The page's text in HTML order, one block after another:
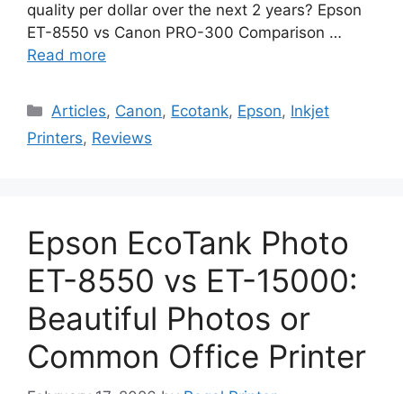
quality per dollar over the next 2 years? Epson
ET-8550 vs Canon PRO-300 Comparison …
Read more
Categories
Articles, Canon, Ecotank, Epson, Inkjet
Printers, Reviews
Epson EcoTank Photo
ET-8550 vs ET-15000:
Beautiful Photos or
Common Office Printer